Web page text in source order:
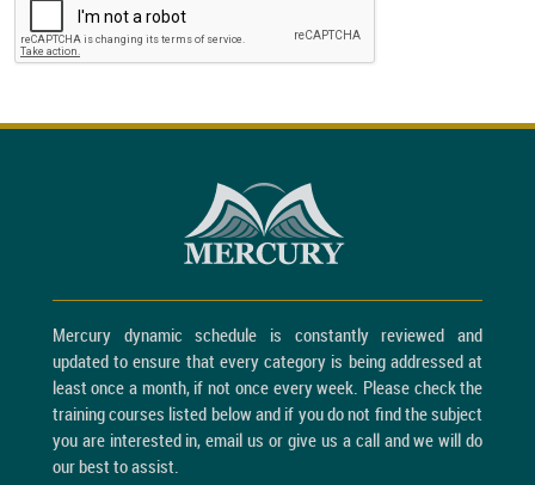
Mercury dynamic schedule is constantly reviewed and
updated to ensure that every category is being addressed at
least once a month, if not once every week. Please check the
training courses listed below and if you do not find the subject
you are interested in, email us or give us a call and we will do
our best to assist.